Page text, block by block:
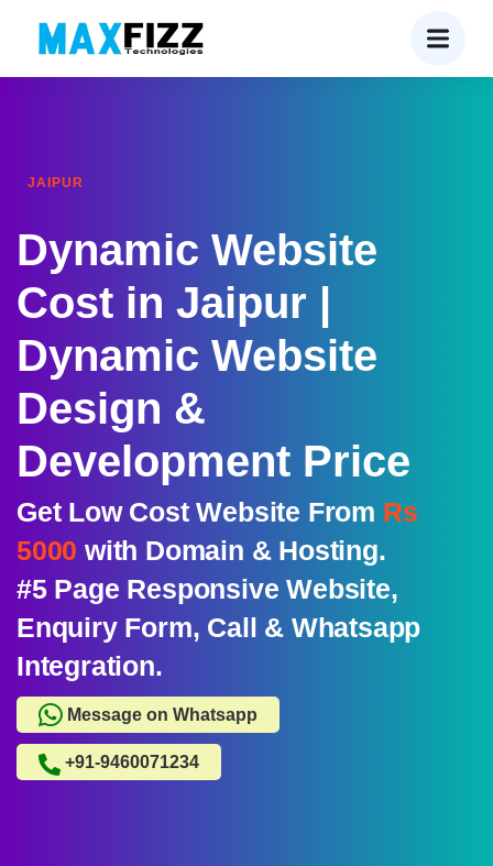
JAIPUR
Dynamic Website
Cost in Jaipur |
Dynamic Website
Design &
Development Price
Get Low Cost Website From Rs
5000 with Domain & Hosting.
#5 Page Responsive Website,
Enquiry Form, Call & Whatsapp
Integration.
Message on Whatsapp
+91-9460071234